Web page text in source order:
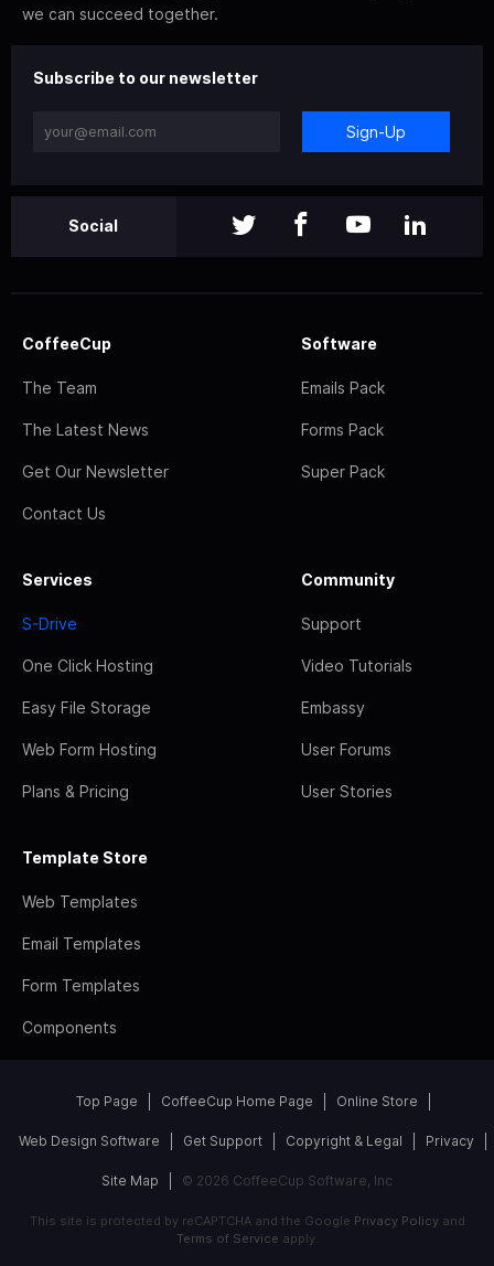
we can succeed together.
Subscribe to our newsletter
Sign-Up
Social
CoffeeCup
The Team
The Latest News
Get Our Newsletter
Contact Us
Software
Emails Pack
Forms Pack
Super Pack
Services
S-Drive
One Click Hosting
Easy File Storage
Web Form Hosting
Plans & Pricing
Community
Support
Video Tutorials
Embassy
User Forums
User Stories
Template Store
Web Templates
Email Templates
Form Templates
Components
Top Page CoffeeCup Home Page Online Store
Web Design Software Get Support Copyright & Legal Privacy
Site Map © 2026 CoffeeCup Software, Inc
This site is protected by reCAPTCHA and the Google Privacy Policyand
Terms of Service apply.